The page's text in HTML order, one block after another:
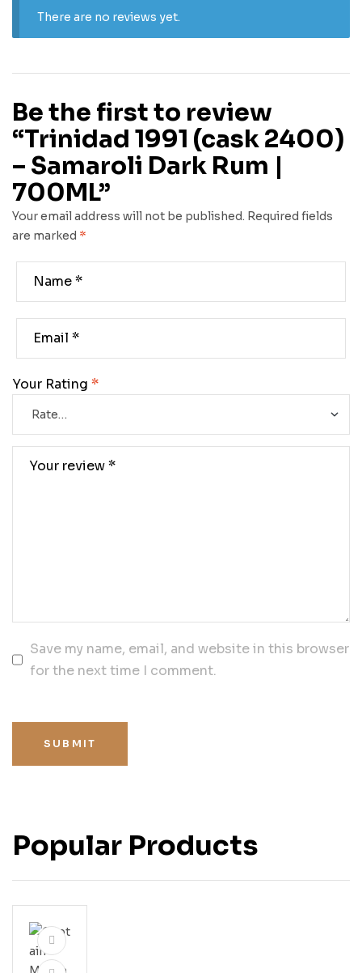
There are no reviews yet.
Be the first to review
“Trinidad 1991 (cask 2400)
– Samaroli Dark Rum |
700ML”
Your email address will not be published. Required fields
are marked *
Your Rating *
Save my name, email, and website in this browser
for the next time I comment.
SUBMIT
Popular Products